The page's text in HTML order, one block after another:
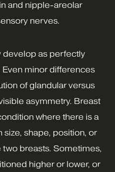
and nipple-areolar
nerves.
develop as perfectly
minor differences
of glandular versus
asymmetry. Breast
where there is a
shape, position, or
breasts. Sometimes,
higher or lower, or